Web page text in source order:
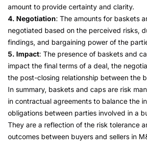
amount to provide certainty and clarity.
4. Negotiation: The amounts for baskets
negotiated based on the perceived risks,
findings, and bargaining power of the
5. Impact: The presence of baskets and
impact the final terms of a deal, the
the post-closing relationship between the
In summary, baskets and caps are risk
in contractual agreements to balance the
obligations between parties involved in a
They are a reflection of the risk tolerance
outcomes between buyers and sellers in